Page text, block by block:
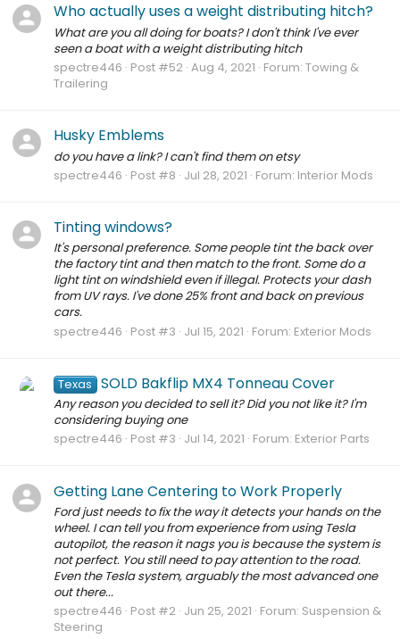
Who actually uses a weight distributing hitch?
What are you all doing for boats? I don't think I've ever
seen a boat with a weight distributing hitch
spectre446 Post #52 Aug 4, 2021 Forum: Towing &
Trailering
Husky Emblems
do you have a link? I can't find them on etsy
spectre446 Post #8 Jul 28, 2021 Forum: Interior Mods
Tinting windows?
It's personal preference. Some people tint the back over
the factory tint and then match to the front. Some do a
light tint on windshield even if illegal. Protects your dash
from UV rays. I've done 25% front and back on previous
cars.
spectre446 Post #3 Jul 15, 2021 Forum: Exterior Mods
Texas SOLD Bakflip MX4 Tonneau Cover
Any reason you decided to sell it? Did you not like it? I'm
considering buying one
spectre446 Post #3 Jul 14, 2021 Forum: Exterior Parts
Getting Lane Centering to Work Properly
Ford just needs to fix the way it detects your hands on the
wheel. I can tell you from experience from using Tesla
autopilot, the reason it nags you is because the system is
not perfect. You still need to pay attention to the road.
Even the Tesla system, arguably the most advanced one
out there...
spectre446 Post #2 Jun 25, 2021 Forum: Suspension &
Steering